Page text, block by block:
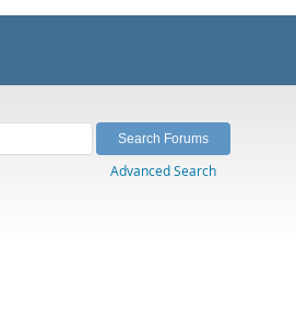
Advanced Search